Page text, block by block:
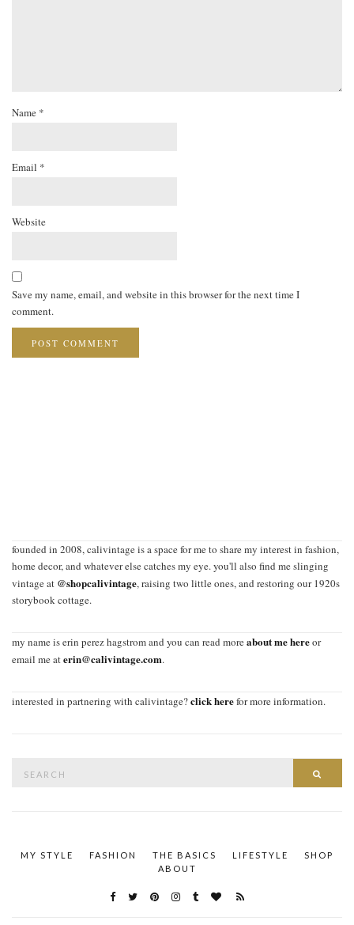
Name *
Email *
Website
Save my name, email, and website in this browser for the next time I
comment.
founded in 2008, calivintage is a space for me to share my interest in fashion,
home decor, and whatever else catches my eye. you'll also find me slinging
vintage at @shopcalivintage, raising two little ones, and restoring our 1920s
storybook cottage.
my name is erin perez hagstrom and you can read moreabout me hereor
email me aterin@calivintage.com.
interested in partnering with calivintage?click herefor more information.
MY STYLE FASHION THE BASICS LIFESTYLE
SHOP
ABOUT